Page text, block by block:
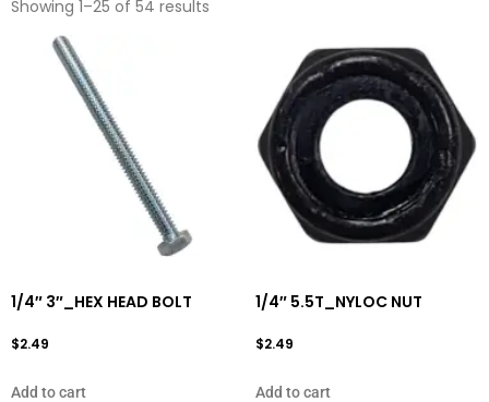
Showing 1–25 of 54 results
1/4″ 3″_HEX HEAD BOLT
$2.49
Add to cart
1/4″ 5.5T_NYLOC NUT
$2.49
Add to cart